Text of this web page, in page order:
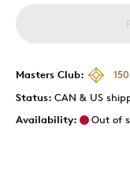
Masters Club:
150
Status: CAN & US
Availability:
Out of